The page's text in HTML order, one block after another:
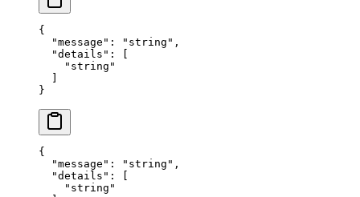
{
  "
message " : " string " ,
  "
details " :
    "
string "
}
{
  "
message " : " string " ,
  "
details " :
    "
string "